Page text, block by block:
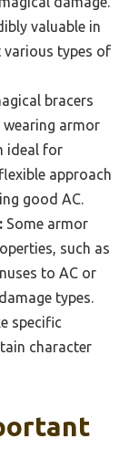
valuable in
various types of
bracers
wearing armor
ideal for
approach
good AC.
Some armor
such as
to AC or
types.
specific
character